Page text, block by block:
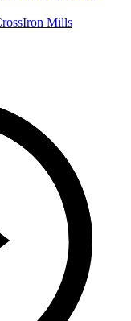
Mills